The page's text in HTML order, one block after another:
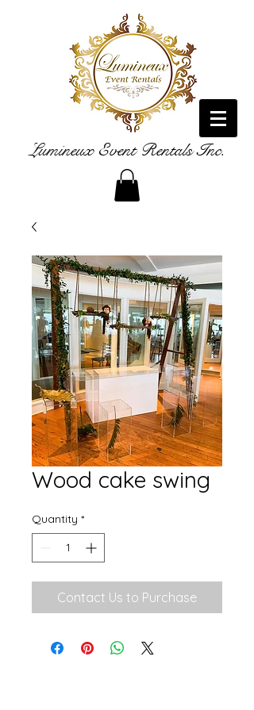
Lumineux Event Rentals Inc.
Wood cake swing
Quantity *
Contact Us to Purchase